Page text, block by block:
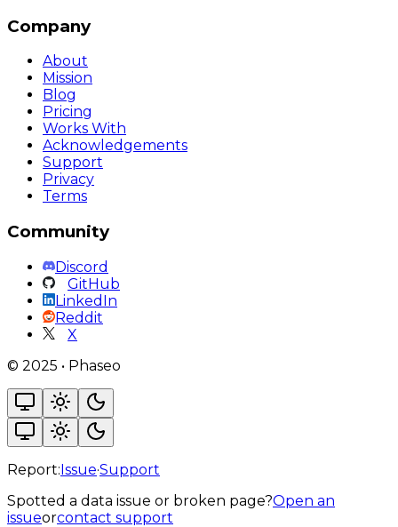
Company
About
Mission
Blog
Pricing
Works With
Acknowledgements
Support
Privacy
Terms
Community
Discord
GitHub
LinkedIn
Reddit
X
© 2025 • Phaseo
Report:Issue·Support
Spotted a data issue or broken page?Open an
issueorcontact support